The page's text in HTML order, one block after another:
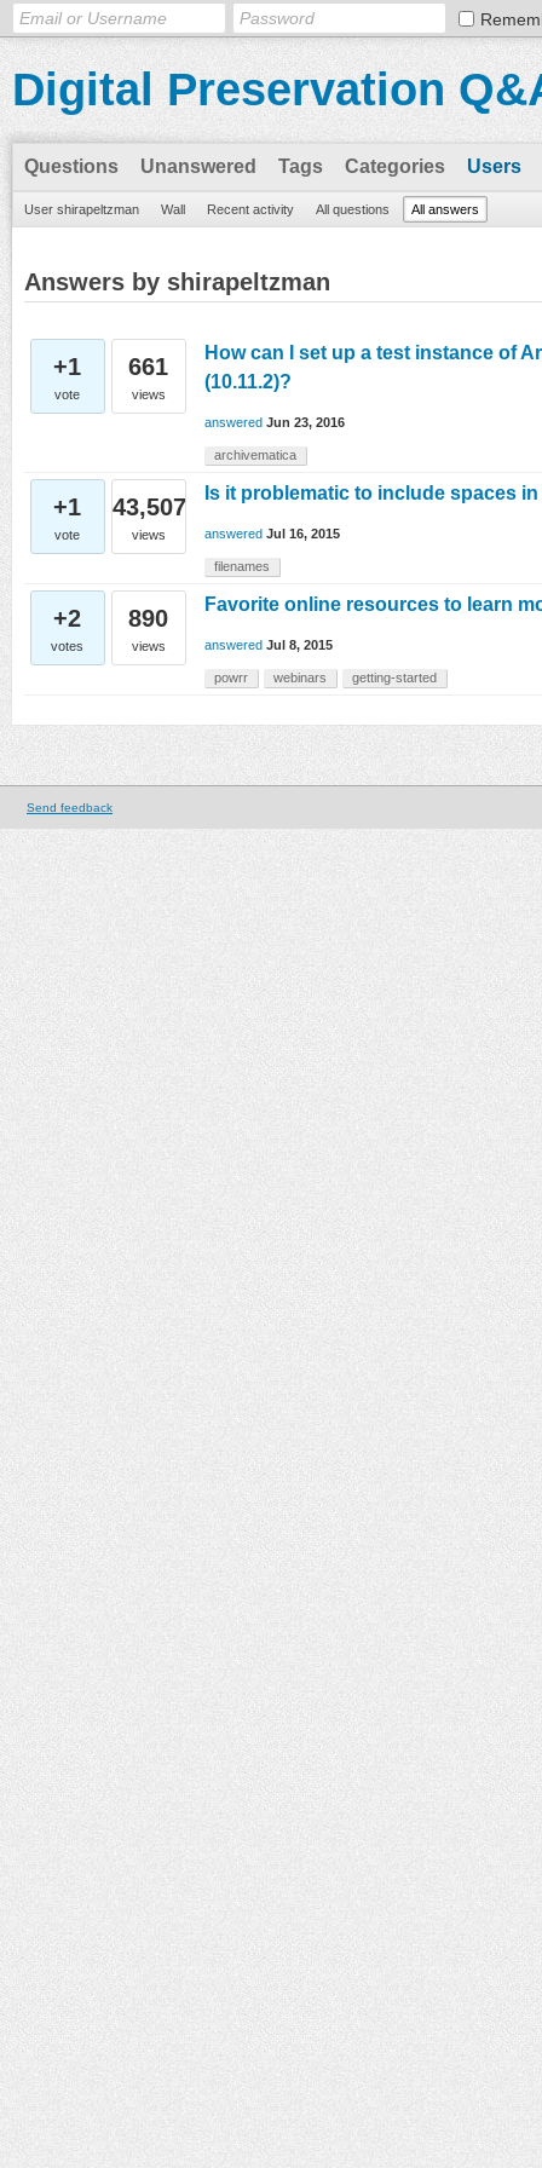
Digital Preservation
Questions Unanswered Tags Categories Users
User shirapeltzman Wall Recent activity All questions All answers
Answers by shirapeltzman
+1
vote
661
views
How can I set up a test instance of
(10.11.2)?
answered Jun 23, 2016
archivematica
+1
vote
43,507
views
Is it problematic to include spaces
answered Jul 16, 2015
filenames
+2
votes
890
views
Favorite online resources to learn
answered Jul 8, 2015
powrr webinars getting-started
Send feedback